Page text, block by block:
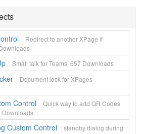
Redirect to another XPage if
Small talk for Teams 657 Downloads
Document lock for XPages
Control
Quick way to add QR Codes
Downloads
Custom Control
standby dialog during